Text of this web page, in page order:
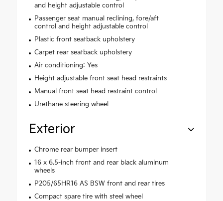
and height adjustable control
Passenger seat manual reclining, fore/aft
control and height adjustable control
Plastic front seatback upholstery
Carpet rear seatback upholstery
Air conditioning: Yes
Height adjustable front seat head restraints
Manual front seat head restraint control
Urethane steering wheel
Exterior
Chrome rear bumper insert
16 x 6.5-inch front and rear black aluminum
wheels
P205/65HR16 AS BSW front and rear tires
Compact spare tire with steel wheel